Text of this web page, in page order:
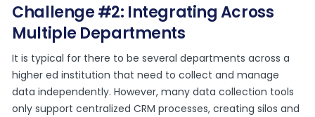
Challenge #2: Integrating Across
Multiple Departments
It is typical for there to be several departments across a
higher ed institution that need to collect and manage
data independently. However, many data collection tools
only support centralized CRM processes, creating silos and